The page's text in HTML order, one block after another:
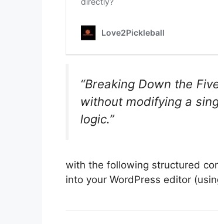
“Breaking Down the
without modifying a
logic.”
with the following structured
into your WordPress editor